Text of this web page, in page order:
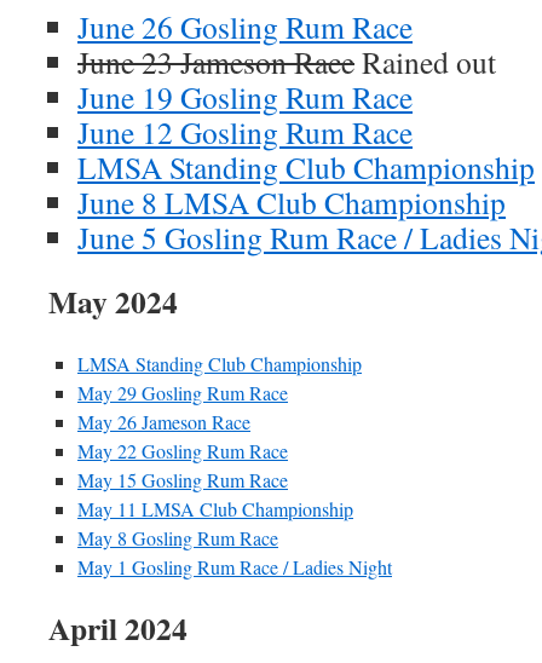
June 26 Gosling Rum Race
June 23 Jameson RaceRained out
June 19 Gosling Rum Race
June 12 Gosling Rum Race
LMSA Standing Club Championship
June 8 LMSA Club Championship
June 5 Gosling Rum Race / Ladies
May 2024
LMSA Standing Club Championship
May 29 Gosling Rum Race
May 26 Jameson Race
May 22 Gosling Rum Race
May 15 Gosling Rum Race
May 11 LMSA Club Championship
May 8 Gosling Rum Race
May 1 Gosling Rum Race / Ladies Night
April 2024